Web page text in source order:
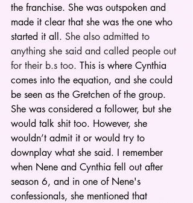
the franchise. She was outspoken and
made it clear that she was the one who
started it all. She also admitted to
anything she said and called people out
for their b.s too. This is where Cynthia
comes into the equation, and she could
be seen as the Gretchen of the group.
She was considered a follower, but she
would talk shit too. However, she
wouldn’t admit it or would try to
downplay what she said. I remember
when Nene and Cynthia fell out after
season 6, and in one of Nene's
confessionals, she mentioned that